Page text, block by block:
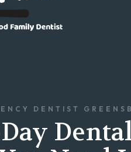
DENTIST